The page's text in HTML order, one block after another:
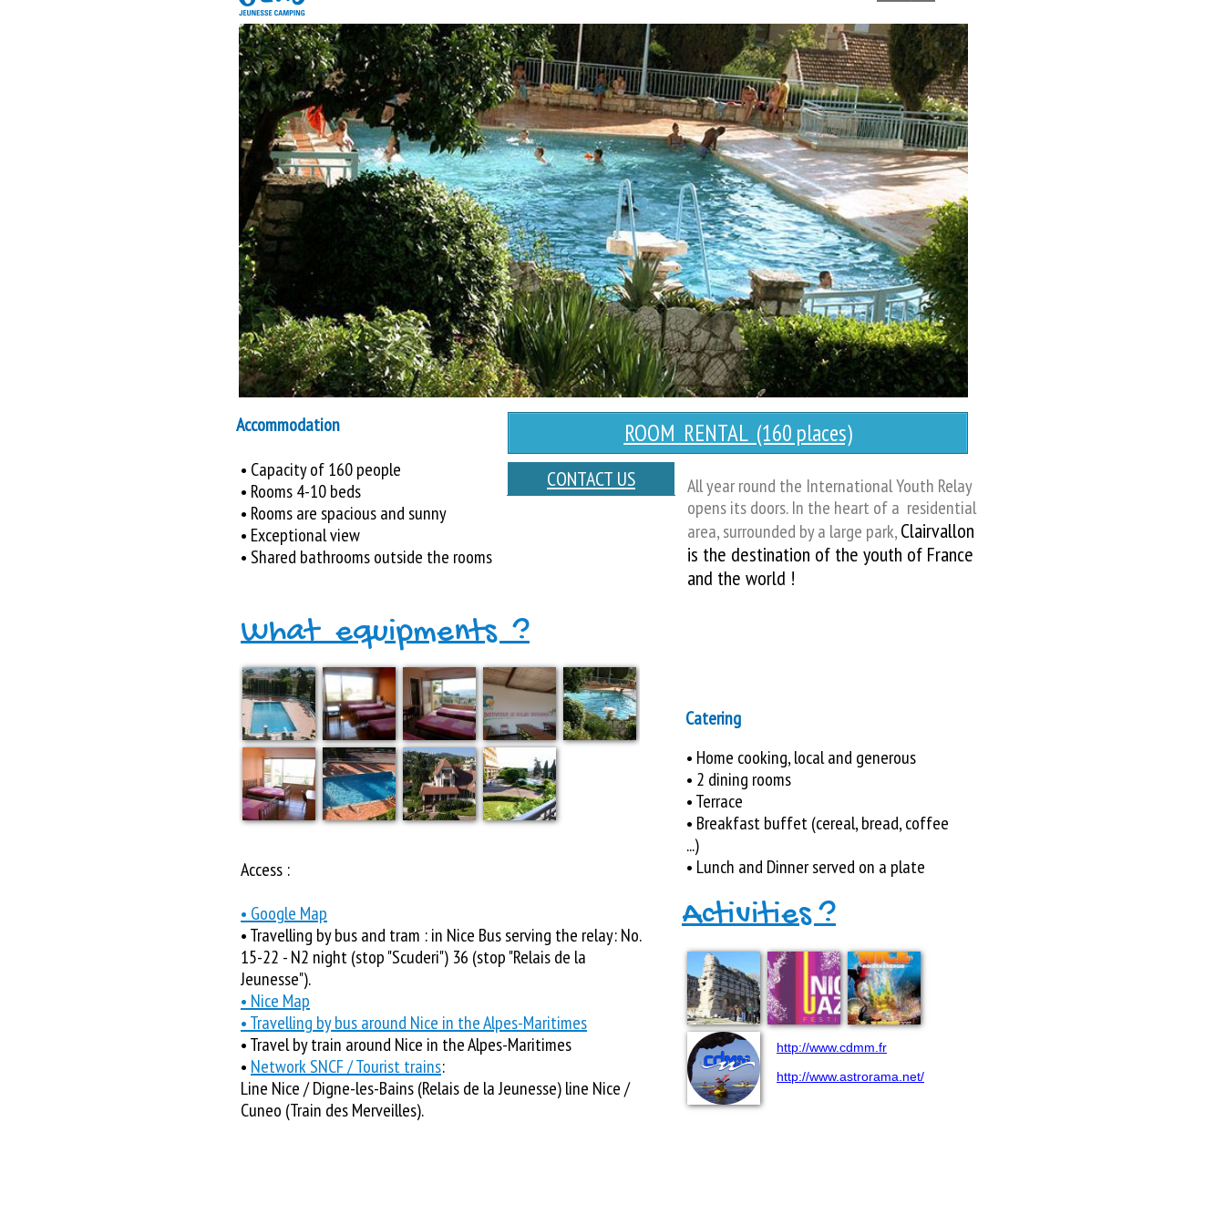
Activities ?
CONTACT US
http://www.cdmm.fr
http://www.astrorama.net/
ROOM RENTAL (160 places)
What equipments ?
Catering
Accommodation
• Home cooking, local and generous
• 2 dining rooms
• Terrace
• Breakfast buffet (cereal, bread, coffee
...)
• Lunch and Dinner served on a plate
• Capacity of 160 people
• Rooms 4-10 beds
• Rooms are spacious and sunny
• Exceptional view
• Shared bathrooms outside the rooms
Access :
• Google Map
• Travelling by bus and tram : in Nice Bus serving the relay: No.
15-22 - N2 night (stop "Scuderi") 36 (stop "Relais de la
Jeunesse").
• Nice Map
• Travelling by bus around Nice in the Alpes-Maritimes
• Travel by train around Nice in the Alpes-Maritimes
• Network SNCF / Tourist trains:
Line Nice / Digne-les-Bains (Relais de la Jeunesse) line Nice /
Cuneo (Train des Merveilles).
All year round the International Youth Relay
opens its doors. In the heart of a residential
area, surrounded by a large park,Clairvallon
is the destination of the youth of France
and the world !